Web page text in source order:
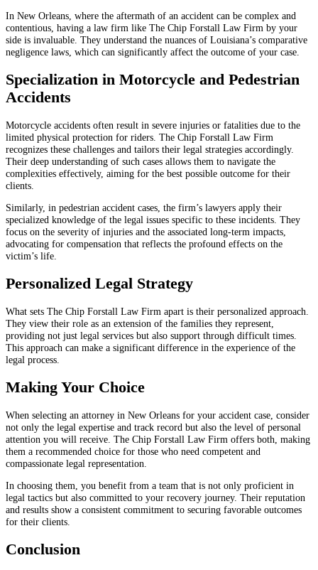
In New Orleans, where the aftermath of an accident can be complex and
contentious, having a law firm like The Chip Forstall Law Firm by your
side is invaluable. They understand the nuances of Louisiana’s comparative
negligence laws, which can significantly affect the outcome of your case.
Specialization in Motorcycle and Pedestrian
Accidents
Motorcycle accidents often result in severe injuries or fatalities due to the
limited physical protection for riders. The Chip Forstall Law Firm
recognizes these challenges and tailors their legal strategies accordingly.
Their deep understanding of such cases allows them to navigate the
complexities effectively, aiming for the best possible outcome for their
clients.
Similarly, in pedestrian accident cases, the firm’s lawyers apply their
specialized knowledge of the legal issues specific to these incidents. They
focus on the severity of injuries and the associated long-term impacts,
advocating for compensation that reflects the profound effects on the
victim’s life.
Personalized Legal Strategy
What sets The Chip Forstall Law Firm apart is their personalized approach.
They view their role as an extension of the families they represent,
providing not just legal services but also support through difficult times.
This approach can make a significant difference in the experience of the
legal process.
Making Your Choice
When selecting an attorney in New Orleans for your accident case, consider
not only the legal expertise and track record but also the level of personal
attention you will receive. The Chip Forstall Law Firm offers both, making
them a recommended choice for those who need competent and
compassionate legal representation.
In choosing them, you benefit from a team that is not only proficient in
legal tactics but also committed to your recovery journey. Their reputation
and results show a consistent commitment to securing favorable outcomes
for their clients.
Conclusion